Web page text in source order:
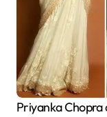
Priyanka